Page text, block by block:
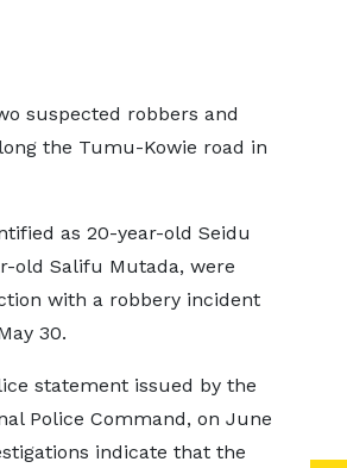
suspected robbers and
the Tumu-Kowie road in
as 20-year-old Seidu
old Salifu Mutada, were
with a robbery incident
30.
statement issued by the
Police Command, on June
indicate that the